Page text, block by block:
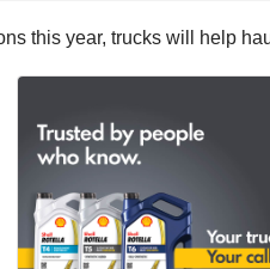
this year, trucks will help